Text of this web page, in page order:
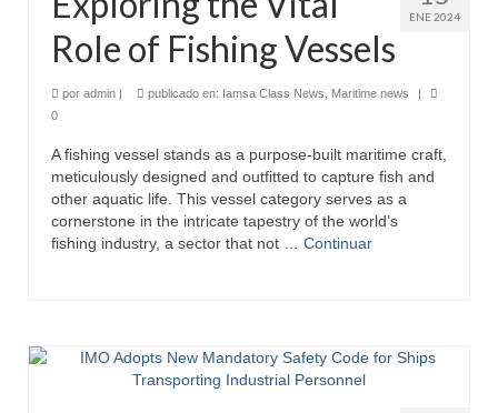
ENE 2024
Role of Fishing Vessels
por admin publicado en: Iamsa Class News Maritime news
0
A fishing vessel stands as a purpose-built maritime craft,
meticulously designed and outfitted to capture fish and
other aquatic life. This vessel category serves as a
cornerstone in the intricate tapestry of the world’s
fishing industry, a sector that not … Continuar